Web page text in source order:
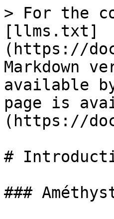
> For the
[llms.txt]
(https://
Markdown
available
page is
(https://
#
###